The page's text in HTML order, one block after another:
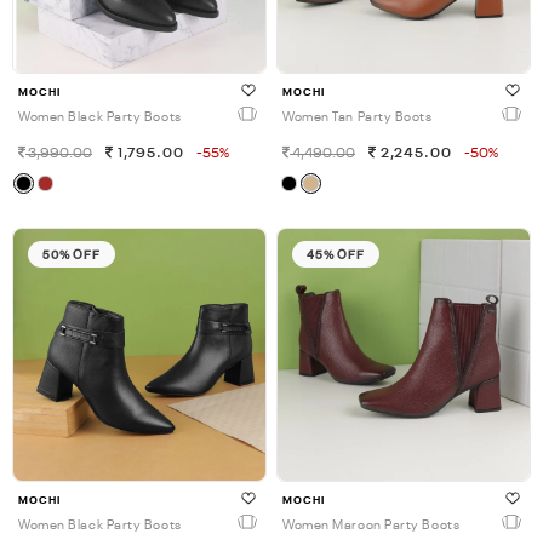
MOCHI
Women Black Party Boots
3,990.00 1,795.00 -55%
MOCHI
Women Tan Party Boots
4,490.00 2,245.00 -50%
50% OFF
MOCHI
Women Black Party Boots
45% OFF
MOCHI
Women Maroon Party Boots